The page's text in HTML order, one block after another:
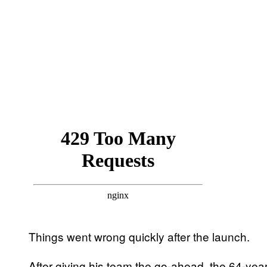
Things went wrong quickly after the launch.